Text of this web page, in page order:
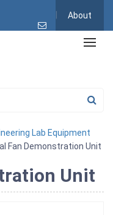
About
Lab Equipment
Fan Demonstration Unit
Unit